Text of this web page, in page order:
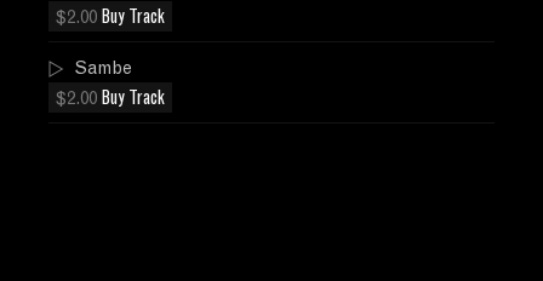
$2.00 Buy Track
Sambe
$2.00 Buy Track